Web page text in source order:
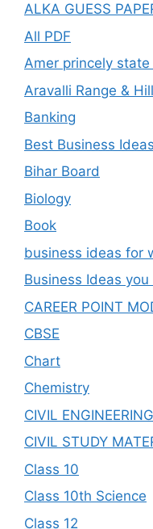
ALKA GUESS
All PDF
Amer princely
Aravalli Range &
Banking
Best Business Ideas
Bihar Board
Biology
Book
business ideas for
Business Ideas
CAREER POINT
CBSE
Chart
Chemistry
CIVIL ENGINEERING
CIVIL STUDY
Class 10
Class 10th Science
Class 12